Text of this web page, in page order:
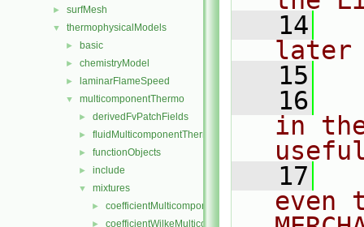
► surfMesh
▼ thermophysicalModels
► basic
► chemistryModel
► laminarFlameSpeed
▼ multicomponentThermo
► derivedFvPatchFields
► fluidMulticomponentThermo
► functionObjects
► include
▼ mixtures
► coefficientMulticomponentMixture
► coefficientWilkeMulticomponentMixture
   14
later
   15
   16
in
   17
even